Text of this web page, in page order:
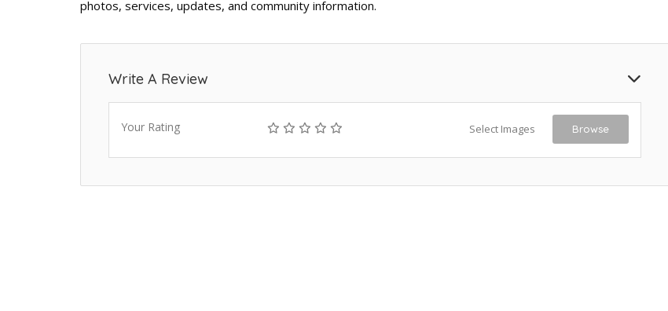
photos, services, updates, and community information.
Write A Review
Your Rating Select Images Browse